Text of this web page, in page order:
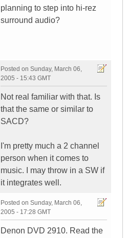
planning to step into hi-rez
surround audio?
Posted on Sunday, March 06,
2005 - 15:43 GMT
Not real familiar with that. Is
that the same or similar to
SACD?
I'm pretty much a 2 channel
person when it comes to
music. I may throw in a SW if
it integrates well.
Posted on Sunday, March 06,
2005 - 17:28 GMT
Denon DVD 2910. Read the